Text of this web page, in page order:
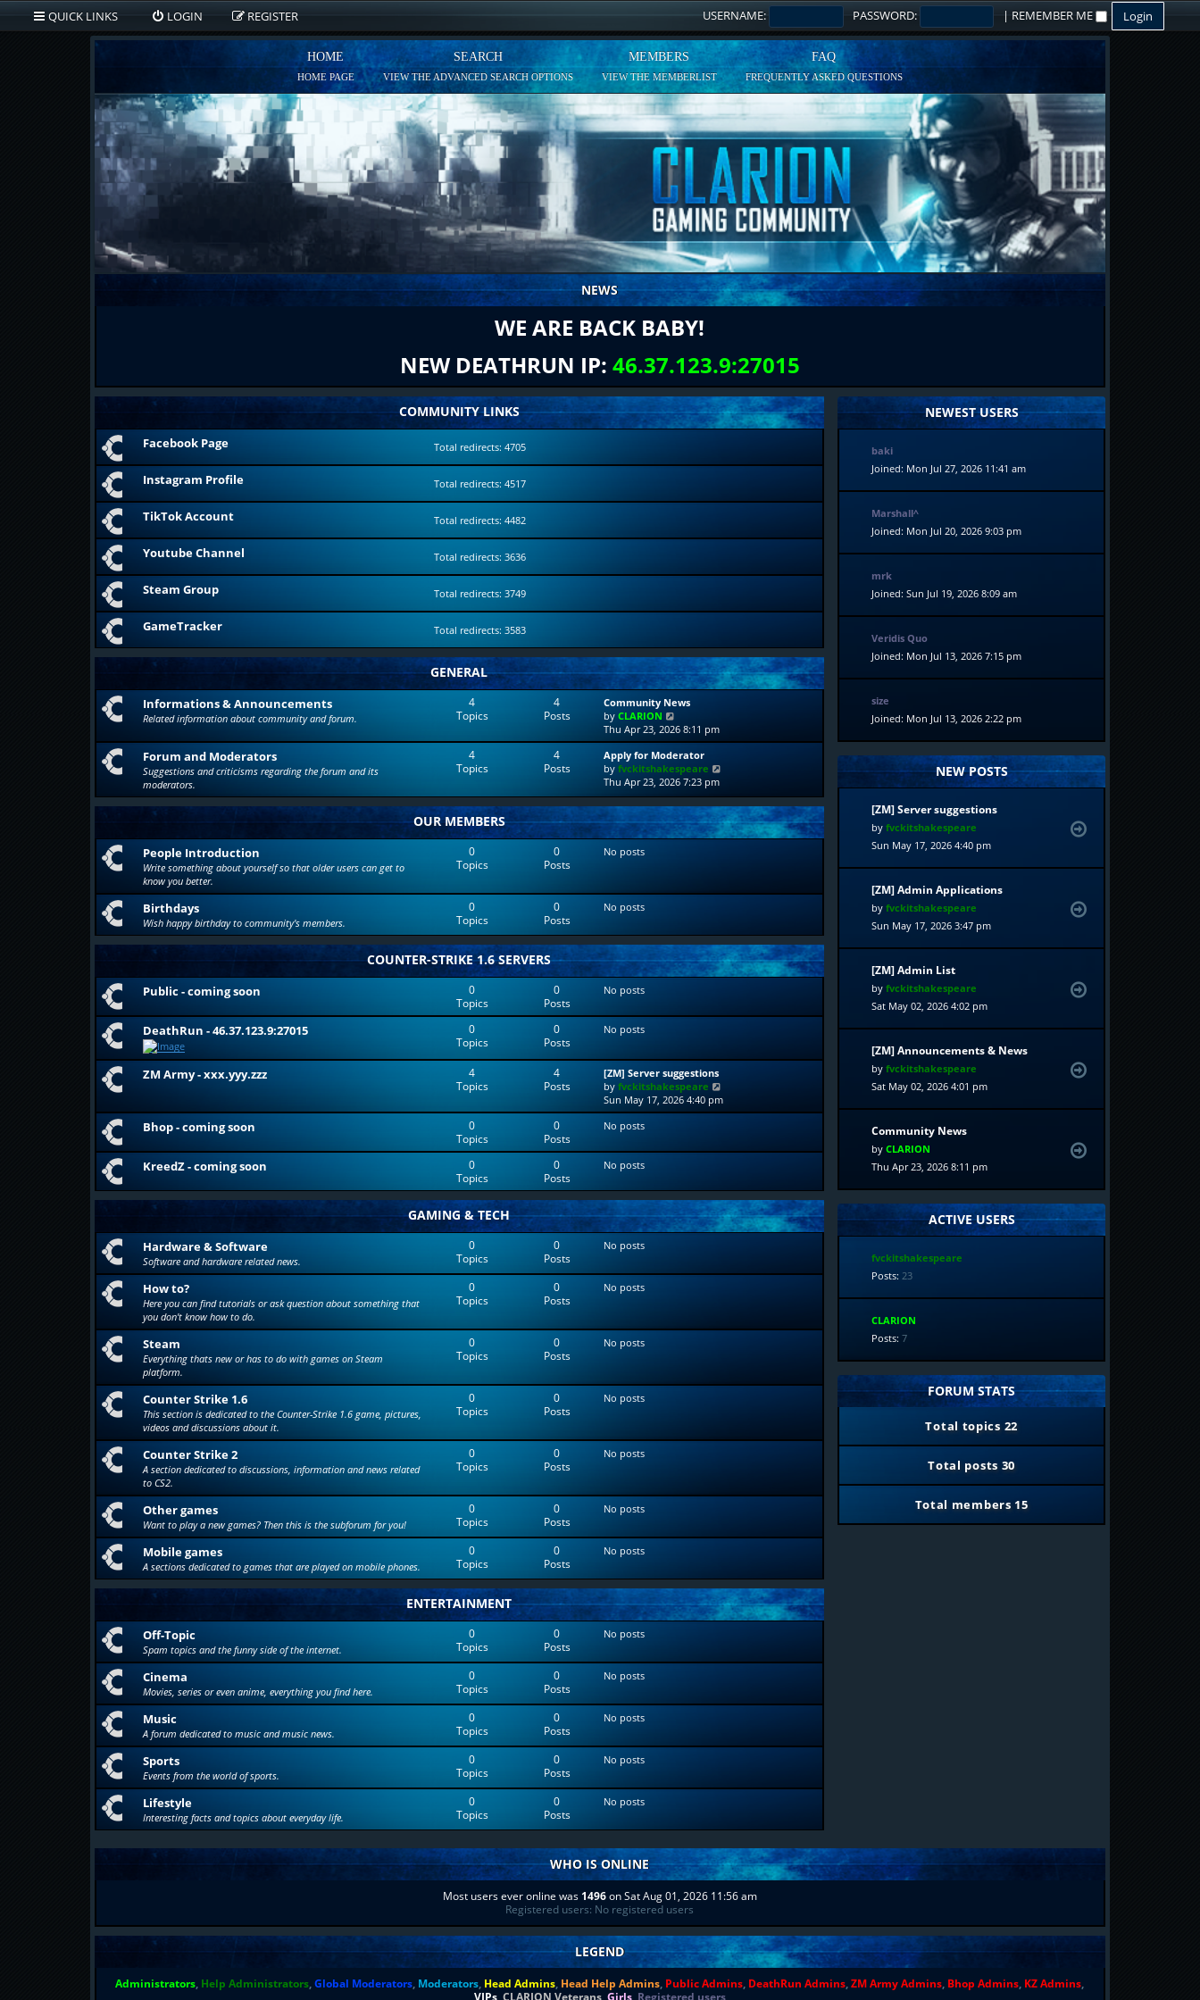
QUICK LINKS LOGIN REGISTER USERNAME: PASSWORD: | REMEMBER ME
HOME
HOME PAGE
SEARCH
VIEW THE ADVANCED SEARCH OPTIONS
MEMBERS
VIEW THE MEMBERLIST
FAQ
FREQUENTLY ASKED QUESTIONS
NEWS
WE ARE BACK BABY!
NEW DEATHRUN IP: 46.37.123.9:27015
COMMUNITY LINKS
Facebook Page Total redirects: 4705
Instagram Profile Total redirects: 4517
TikTok Account Total redirects: 4482
Youtube Channel Total redirects: 3636
Steam Group Total redirects: 3749
GameTracker Total redirects: 3583
GENERAL
Informations & Announcements
Related information about community and forum.
4
Topics
4
Posts
Community News
byCLARION
i
e
w
t
h
e
l
a
t
Thu Apr 23, 2026 8:11 pm
Forum and Moderators
Suggestions and criticisms regarding the forum and its
moderators.
4
Topics
4
Posts
Apply for Moderator
byfvckitshakespeare
e
w
t
h
p
o
s
t
Thu Apr 23, 2026 7:23 pm
OUR MEMBERS
People Introduction
Write something about yourself so that older users can get to
know you better.
0
Topics
0
Posts
No posts
Birthdays
Wish happy birthday to community's members.
0
Topics
0
Posts
No posts
COUNTER-STRIKE 1.6 SERVERS
Public - coming soon
0
Topics
0
Posts
No posts
DeathRun - 46.37.123.9:27015
0
Topics
0
Posts
No posts
ZM Army - xxx.yyy.zzz
4
Topics
4
Posts
[ZM] Server suggestions
byfvckitshakespeare
i
e
h
a
t
e
s
o
Sun May 17, 2026 4:40 pm
Bhop - coming soon
0
Topics
0
Posts
No posts
KreedZ - coming soon
0
Topics
0
Posts
No posts
GAMING & TECH
Hardware & Software
Software and hardware related news.
0
Topics
0
Posts
No posts
How to?
Here you can find tutorials or ask question about something that
you don't know how to do.
0
Topics
0
Posts
No posts
Steam
Everything thats new or has to do with games on Steam
platform.
0
Topics
0
Posts
No posts
Counter Strike 1.6
This section is dedicated to the Counter-Strike 1.6 game, pictures,
videos and discussions about it.
0
Topics
0
Posts
No posts
Counter Strike 2
A section dedicated to discussions, information and news related
to CS2.
0
Topics
0
Posts
No posts
Other games
Want to play a new games? Then this is the subforum for you!
0
Topics
0
Posts
No posts
Mobile games
A sections dedicated to games that are played on mobile phones.
0
Topics
0
Posts
No posts
ENTERTAINMENT
Off-Topic
Spam topics and the funny side of the internet.
0
Topics
0
Posts
No posts
Cinema
Movies, series or even anime, everything you find here.
0
Topics
0
Posts
No posts
Music
A forum dedicated to music and music news.
0
Topics
0
Posts
No posts
Sports
Events from the world of sports.
0
Topics
0
Posts
No posts
Lifestyle
Interesting facts and topics about everyday life.
0
Topics
0
Posts
No posts
NEWEST USERS
baki
Joined: Mon Jul 27, 2026 11:41 am
Marshall^
Joined: Mon Jul 20, 2026 9:03 pm
mrk
Joined: Sun Jul 19, 2026 8:09 am
Veridis Quo
Joined: Mon Jul 13, 2026 7:15 pm
size
Joined: Mon Jul 13, 2026 2:22 pm
NEW POSTS
[ZM] Server suggestions
byfvckitshakespeare
Sun May 17, 2026 4:40 pm
[ZM] Admin Applications
byfvckitshakespeare
Sun May 17, 2026 3:47 pm
[ZM] Admin List
byfvckitshakespeare
Sat May 02, 2026 4:02 pm
[ZM] Announcements & News
byfvckitshakespeare
Sat May 02, 2026 4:01 pm
Community News
byCLARION
Thu Apr 23, 2026 8:11 pm
ACTIVE USERS
fvckitshakespeare
Posts:23
CLARION
Posts:7
FORUM STATS
Total topics 22
Total posts 30
Total members 15
WHO IS ONLINE
Most users ever online was 1496on Sat Aug 01, 2026 11:56 am
Registered users: No registered users
LEGEND
Administrators, Help Administrators,Global Moderators, Moderators, Head Admins, Head Help Admins, Public Admins, DeathRun Admins,ZM Army Admins, Bhop Admins, KZ Admins,
VIPs, CLARION Veterans, Girls, Registered users